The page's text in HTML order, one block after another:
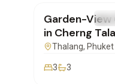
FOR RENT
Garden-View
in Cherng
SD04082601
Thalang, Phuket
3 3